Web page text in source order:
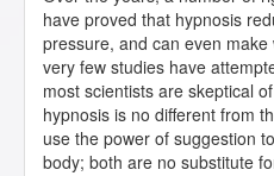
have proved that hypnosis
pressure, and can even
very few studies have
most scientists are skeptical
hypnosis is no different from
use the power of suggestion
body; both are no substitute